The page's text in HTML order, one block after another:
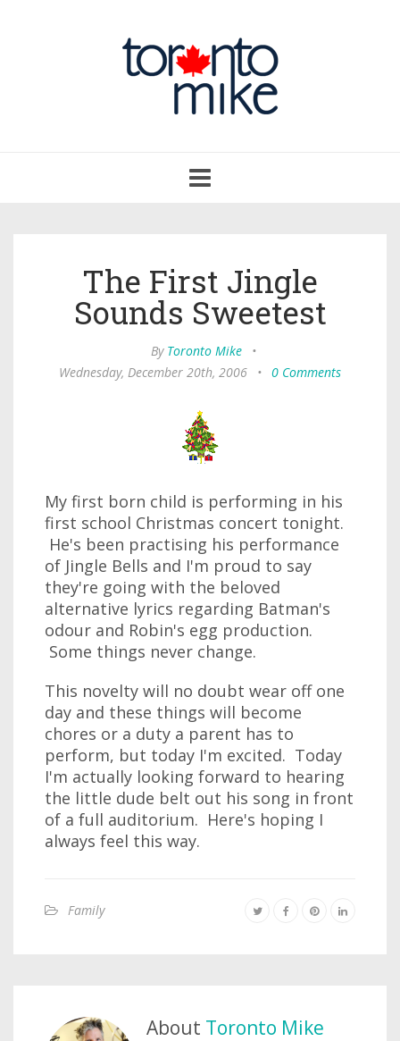
navigation
The First Jingle
Sounds Sweetest
By Toronto Mike
•
Wednesday, December 20th, 2006
• 0 Comments
My first born child is performing in his
first school Christmas concert tonight.
He's been practising his performance
of Jingle Bells and I'm proud to say
they're going with the beloved
alternative lyrics regarding Batman's
odour and Robin's egg production.
Some things never change.
This novelty will no doubt wear off one
day and these things will become
chores or a duty a parent has to
perform, but today I'm excited. Today
I'm actually looking forward to hearing
the little dude belt out his song in front
of a full auditorium. Here's hoping I
always feel this way.
Family
About Toronto Mike